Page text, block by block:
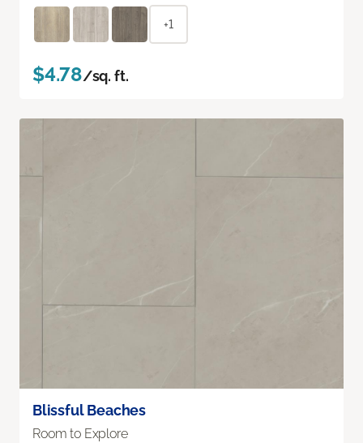
+1
$4.78/sq. ft.
Blissful Beaches
Room to Explore